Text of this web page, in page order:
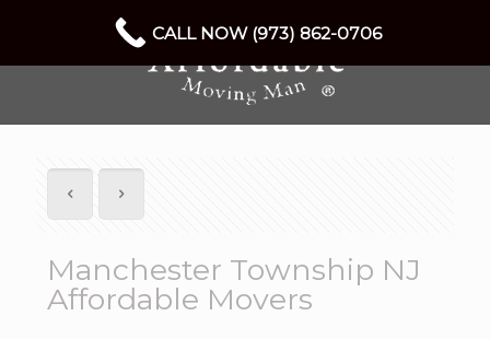
Manchester Township NJ
Affordable Movers
CALL NOW (973) 862-0706